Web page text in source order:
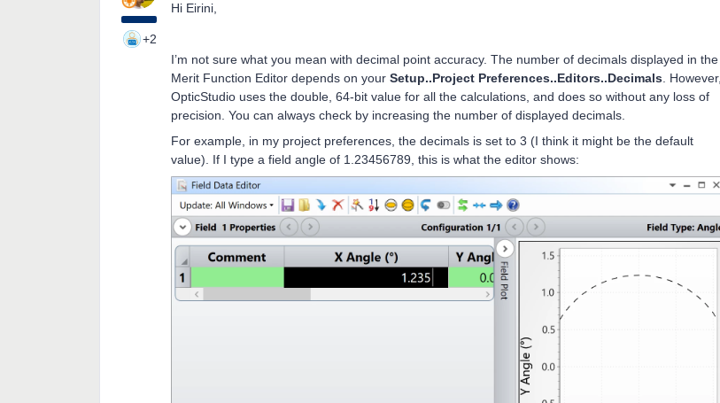
+2
Hi Eirini,
I’m not sure what you mean with decimal point accuracy. The number of decimals displayed in the
Merit Function Editor depends on your Setup..Project Preferences..Editors..Decimals . However,
OpticStudio uses the double, 64-bit value for all the calculations, and does so without any loss of
precision. You can always check by increasing the number of displayed decimals.
For example, in my project preferences, the decimals is set to 3 (I think it might be the default
value). If I type a field angle of 1.23456789, this is what the editor shows: